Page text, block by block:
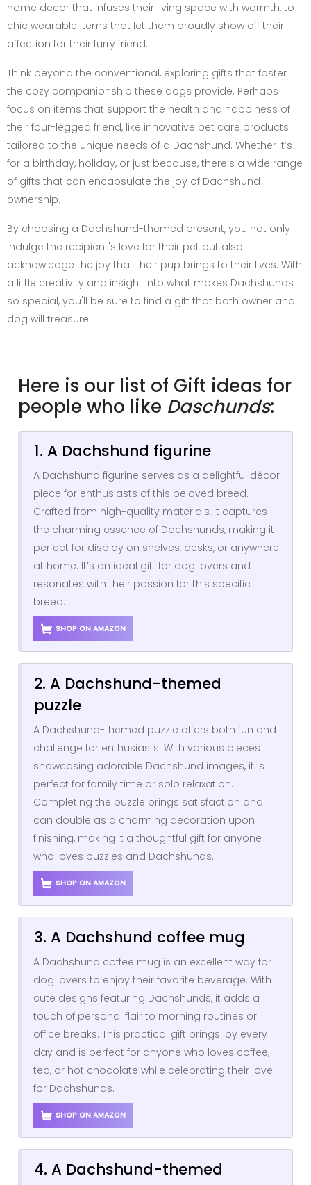
home decor that infuses their living space with warmth, to
chic wearable items that let them proudly show off their
affection for their furry friend.
Think beyond the conventional, exploring gifts that foster
the cozy companionship these dogs provide. Perhaps
focus on items that support the health and happiness of
their four-legged friend, like innovative pet care products
tailored to the unique needs of a Dachshund. Whether it’s
for a birthday, holiday, or just because, there’s a wide range
of gifts that can encapsulate the joy of Dachshund
ownership.
By choosing a Dachshund-themed present, you not only
indulge the recipient's love for their pet but also
acknowledge the joy that their pup brings to their lives. With
a little creativity and insight into what makes Dachshunds
so special, you'll be sure to find a gift that both owner and
dog will treasure.
Here is our list of Gift ideas for
people who like Daschunds:
1. A Dachshund figurine
A Dachshund figurine serves as a delightful décor
piece for enthusiasts of this beloved breed.
Crafted from high-quality materials, it captures
the charming essence of Dachshunds, making it
perfect for display on shelves, desks, or anywhere
at home. It’s an ideal gift for dog lovers and
resonates with their passion for this specific
breed.
SHOP ON AMAZON
2. A Dachshund-themed
puzzle
A Dachshund-themed puzzle offers both fun and
challenge for enthusiasts. With various pieces
showcasing adorable Dachshund images, it is
perfect for family time or solo relaxation.
Completing the puzzle brings satisfaction and
can double as a charming decoration upon
finishing, making it a thoughtful gift for anyone
who loves puzzles and Dachshunds.
SHOP ON AMAZON
3. A Dachshund coffee mug
A Dachshund coffee mug is an excellent way for
dog lovers to enjoy their favorite beverage. With
cute designs featuring Dachshunds, it adds a
touch of personal flair to morning routines or
office breaks. This practical gift brings joy every
day and is perfect for anyone who loves coffee,
tea, or hot chocolate while celebrating their love
for Dachshunds.
SHOP ON AMAZON
4. A Dachshund-themed